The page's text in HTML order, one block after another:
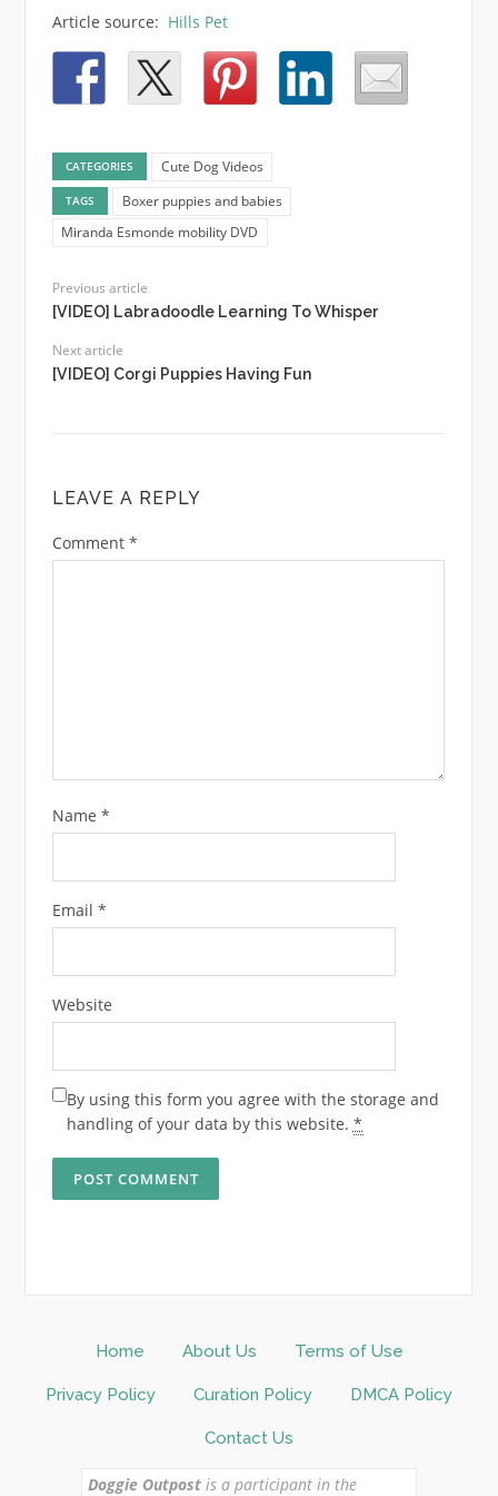
Article source: Hills Pet
CATEGORIES Cute Dog Videos
TAGS
Boxer puppies and babies
Miranda Esmonde mobility DVD
Previous article
[VIDEO] Labradoodle Learning To Whisper
Next article
[VIDEO] Corgi Puppies Having Fun
LEAVE A REPLY
Comment *
Name *
Email *
Website
By using this form you agree with the storage and
handling of your data by this website. *
Home About Us Terms of Use
Privacy Policy Curation Policy DMCA Policy
Contact Us
Doggie Outpost is a participant in the